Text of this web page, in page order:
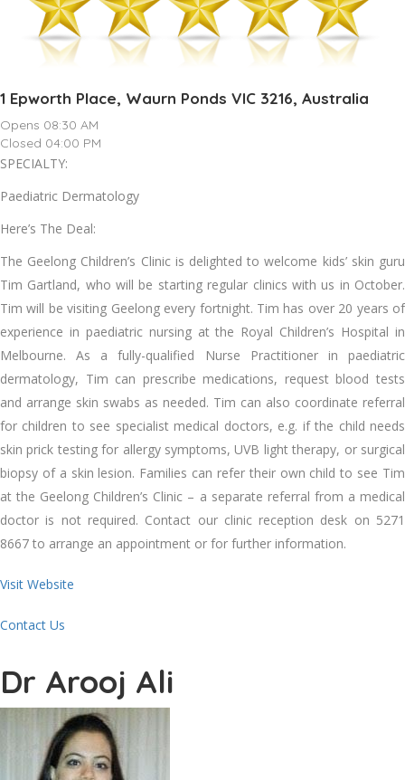
1 Epworth Place, Waurn Ponds VIC 3216, Australia
Opens 08:30 AM
Closed 04:00 PM
SPECIALTY:
Paediatric Dermatology
Here’s The Deal:
The Geelong Children’s Clinic is delighted to welcome kids’ skin guru
Tim Gartland, who will be starting regular clinics with us in October.
Tim will be visiting Geelong every fortnight. Tim has over 20 years of
experience in paediatric nursing at the Royal Children’s Hospital in
Melbourne. As a fully-qualified Nurse Practitioner in paediatric
dermatology, Tim can prescribe medications, request blood tests
and arrange skin swabs as needed. Tim can also coordinate referral
for children to see specialist medical doctors, e.g. if the child needs
skin prick testing for allergy symptoms, UVB light therapy, or surgical
biopsy of a skin lesion. Families can refer their own child to see Tim
at the Geelong Children’s Clinic – a separate referral from a medical
doctor is not required. Contact our clinic reception desk on 5271
8667 to arrange an appointment or for further information.
Visit Website
Contact Us
Dr Arooj Ali